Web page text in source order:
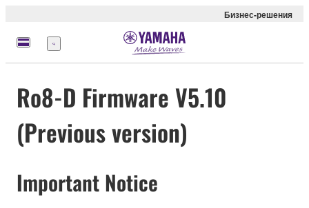
Бизнес-решения
Меню
Ro8-D Firmware V5.10
(Previous version)
Important Notice